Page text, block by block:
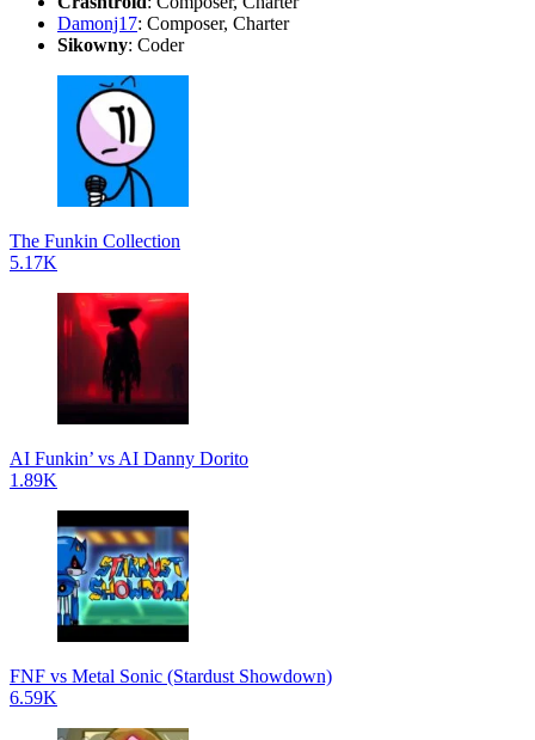
Damonj17: Composer, Charter
Sikowny: Coder
The Funkin Collection
5.17K
AI Funkin’ vs AI Danny Dorito
1.89K
FNF vs Metal Sonic (Stardust Showdown)
6.59K